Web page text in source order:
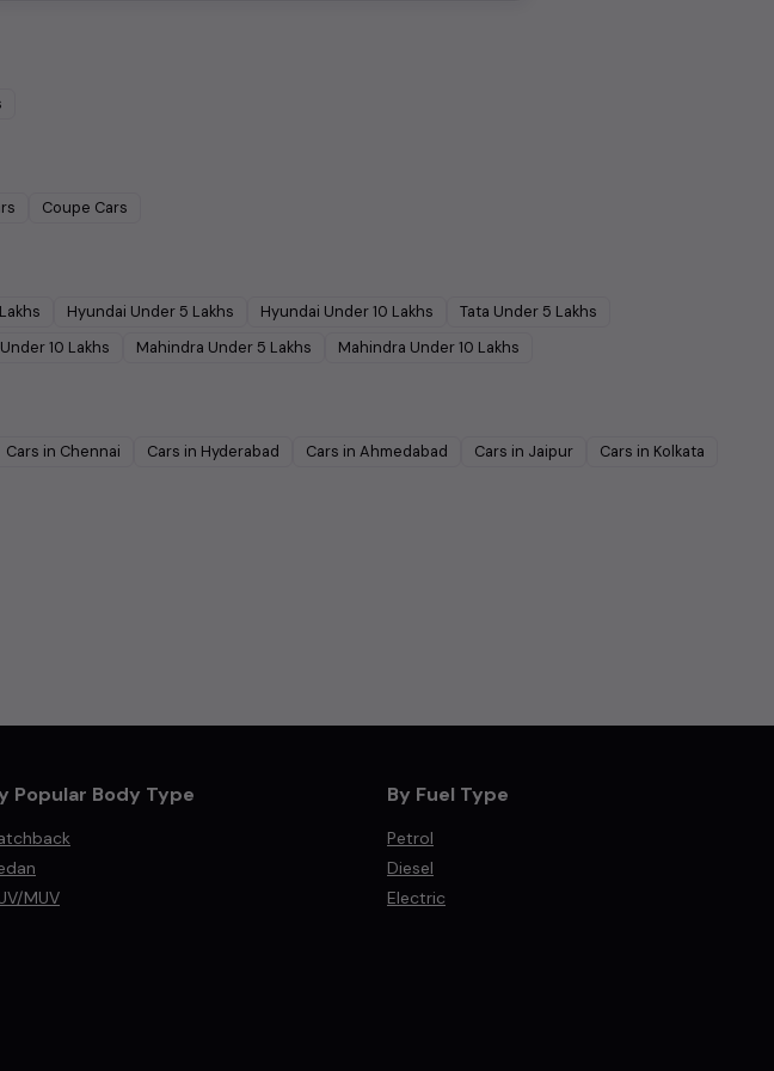
Coupe Cars
Lakhs Hyundai Under 5 Lakhs Hyundai Under10 Lakhs Tata Under 5 Lakhs
Under10 Lakhs Mahindra Under 5 Lakhs Mahindra Under10 Lakhs
Cars in Chennai Cars in Hyderabad Cars in Ahmedabad Cars in Jaipur Cars in Kolkata
Popular Body Type
MUV
By Fuel Type
Petrol
Diesel
Electric